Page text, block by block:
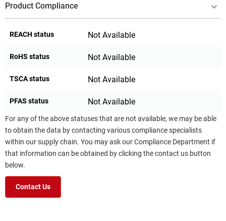
Product Compliance
REACH status Not Available
RoHS status Not Available
TSCA status Not Available
PFAS status Not Available
For any of the above statuses that are not available, we may be able
to obtain the data by contacting various compliance specialists
within our supply chain. You may ask our Compliance Department if
that information can be obtained by clicking the contact us button
below.
Contact Us